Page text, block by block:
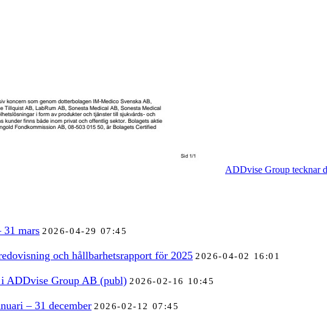
ADDvise Group tecknar
31 mars 2026-04-29 07:45
och hållbarhetsrapport för 2025 2026-04-02 16:01
ADDvise Group AB (publ) 2026-02-16 10:45
– 31 december 2026-02-12 07:45